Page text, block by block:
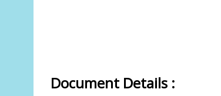
Document Details :